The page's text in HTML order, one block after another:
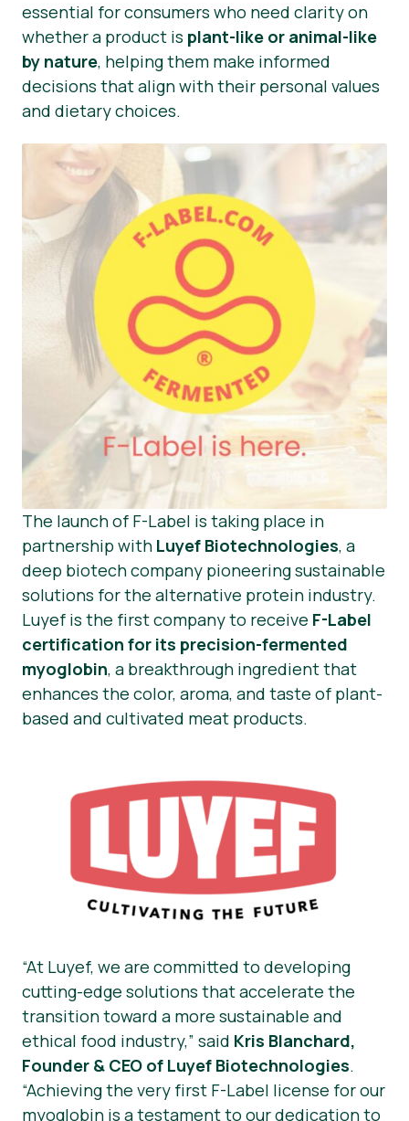
essential for consumers who need clarity on
whether a product is plant-like or animal-like
by nature, helping them make informed
decisions that align with their personal values
and dietary choices.
The launch of F-Label is taking place in
partnership with Luyef Biotechnologies, a
deep biotech company pioneering sustainable
solutions for the alternative protein industry.
Luyef is the first company to receive F-Label
certification for its precision-fermented
myoglobin, a breakthrough ingredient that
enhances the color, aroma, and taste of plant-
based and cultivated meat products.
“At Luyef, we are committed to developing
cutting-edge solutions that accelerate the
transition toward a more sustainable and
ethical food industry,” said Kris Blanchard,
Founder & CEO of Luyef Biotechnologies.
“Achieving the very first F-Label license for our
myoglobin is a testament to our dedication to